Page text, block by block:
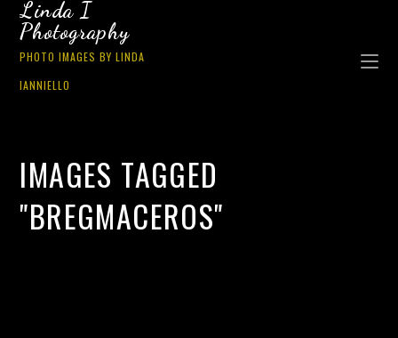
Linda I
Photography
PHOTO IMAGES BY LINDA
IANNIELLO
IMAGES TAGGED
"BREGMACEROS"